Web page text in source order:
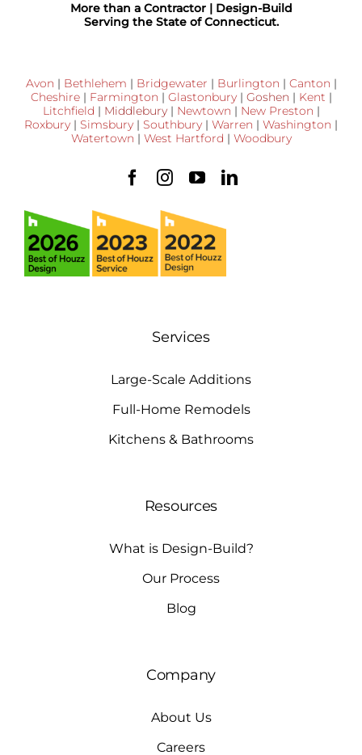
More than a Contractor | Design-Build
Serving the State of Connecticut.
Avon | Bethlehem | Bridgewater | Burlington | Canton |
Cheshire| Farmington | Glastonbury| Goshen | Kent |
Litchfield | Middlebury| Newtown | New Preston |
Roxbury | Simsbury | Southbury | Warren | Washington |
Watertown | West Hartford | Woodbury
Services
Large-Scale Additions
Full-Home Remodels
Kitchens & Bathrooms
Resources
What is Design-Build?
Our Process
Blog
Company
About Us
Careers